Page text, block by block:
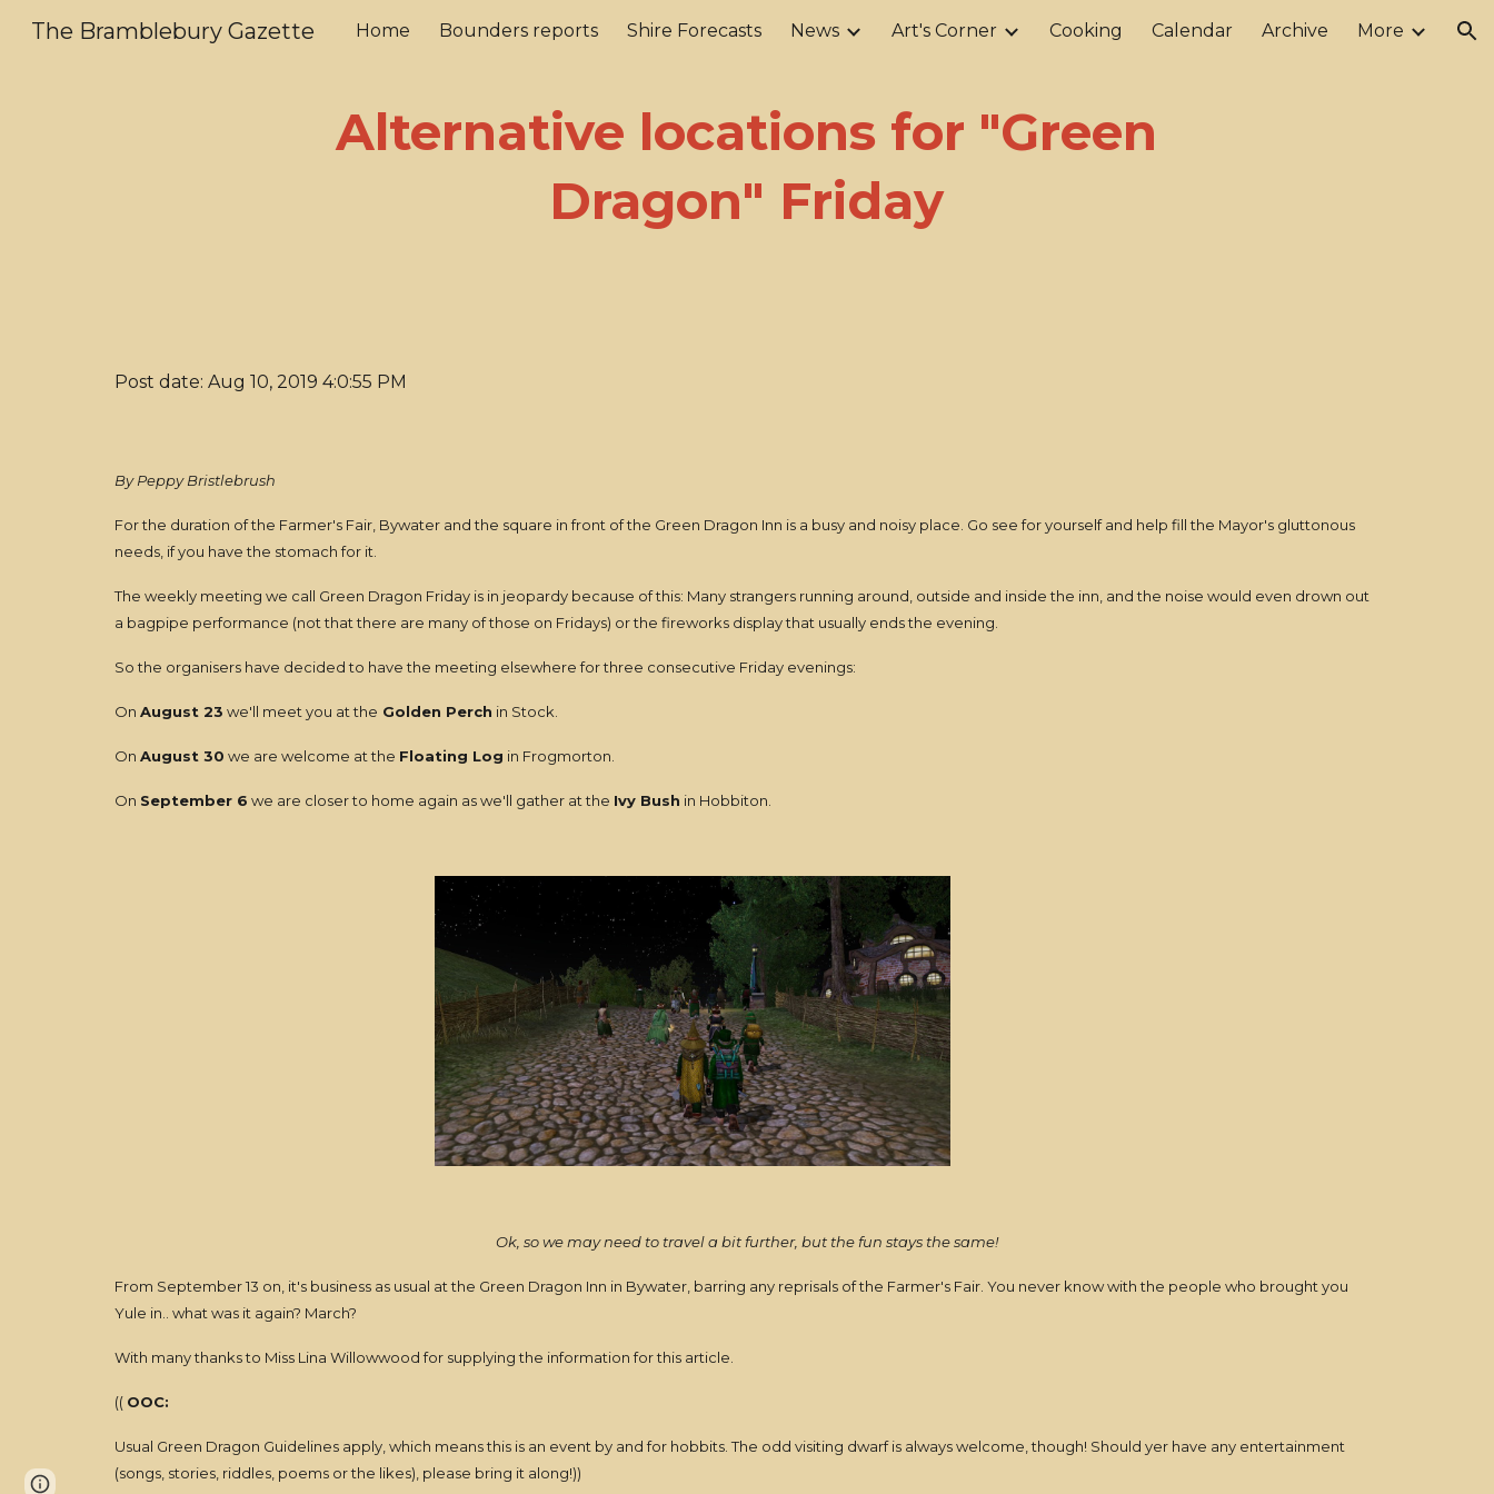
Skip to main content Skip to navigation
The Bramblebury Gazette Home Bounders reports Shire Forecasts News Art's Corner Cooking Calendar Archive More
Alternative locations for "Green
Dragon" Friday
Post date: Aug 10, 2019 4:0:55 PM
By Peppy Bristlebrush
For the duration of the Farmer's Fair, Bywater and the square in front of the Green Dragon Inn is a busy and noisy place. Go see for yourself and help fill the Mayor's gluttonous
needs, if you have the stomach for it.
The weekly meeting we call Green Dragon Friday is in jeopardy because of this: Many strangers running around, outside and inside the inn, and the noise would even drown out
a bagpipe performance (not that there are many of those on Fridays) or the fireworks display that usually ends the evening.
So the organisers have decided to have the meeting elsewhere for three consecutive Friday evenings:
On August 23 we'll meet you at the Golden Perch in Stock.
On August 30 we are welcome at the Floating Log in Frogmorton.
On September 6 we are closer to home again as we'll gather at the Ivy Bush in Hobbiton.
Ok, so we may need to travel a bit further, but the fun stays the same!
From September 13 on, it's business as usual at the Green Dragon Inn in Bywater, barring any reprisals of the Farmer's Fair. You never know with the people who brought you
Yule in.. what was it again? March?
With many thanks to Miss Lina Willowwood for supplying the information for this article.
(( OOC:
Usual Green Dragon Guidelines apply, which means this is an event by and for hobbits. The odd visiting dwarf is always welcome, though! Should yer have any entertainment
(songs, stories, riddles, poems or the likes), please bring it along!))
Report abuse